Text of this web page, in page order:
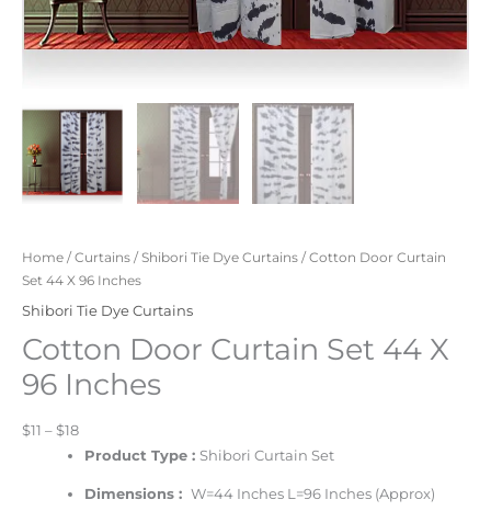
Home /Curtains /Shibori Tie Dye Curtains / Cotton Door Curtain
Set 44 X 96 Inches
Shibori Tie Dye Curtains
Cotton Door Curtain Set 44 X
96 Inches
$11 – $18
Product Type : Shibori Curtain Set
Dimensions :W=44 Inches L=96 Inches (Approx)